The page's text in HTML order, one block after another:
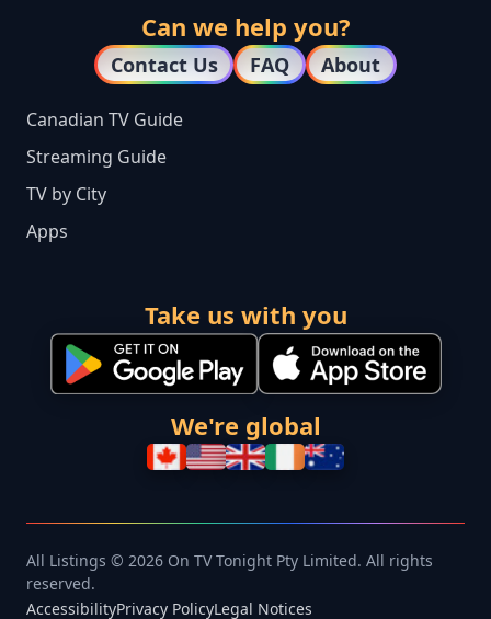
Can we help you?
Contact Us FAQ About
Canadian TV Guide
Streaming Guide
TV by City
Apps
Take us with you
We're global
All Listings © 2026 On TV Tonight Pty Limited. All rights
reserved.
AccessibilityPrivacy PolicyLegal Notices